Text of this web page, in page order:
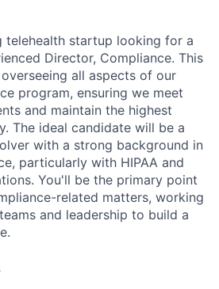
telehealth startup looking for a
Director, Compliance. This
all aspects of our
program, ensuring we meet
and maintain the highest
The ideal candidate will be a
with a strong background in
particularly with HIPAA and
You'll be the primary point
related matters, working
and leadership to build a